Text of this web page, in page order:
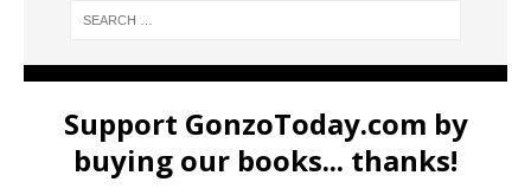
Support GonzoToday.com by
buying our books... thanks!